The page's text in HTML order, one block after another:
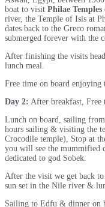
boat to visit Philae Temples
river, the Temple of Isis at
dates back to the Greco
submerged forever with the
After finishing the visits
lunch meal.
Free time on board
Day 2: After breakfast,
Lunch on board, sailing
hours sailing & visiting the
Crocodile temple), Stop at
you will see the mummified
dedicated to god Sobek.
After the visit we get back
sun set in the Nile river &
Sailing to Edfu & dinner on